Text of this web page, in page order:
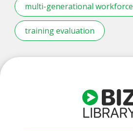
multi-generational workforce
training evaluation